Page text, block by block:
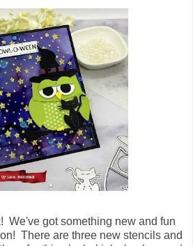
We've got something new and fun
There are three new stencils and